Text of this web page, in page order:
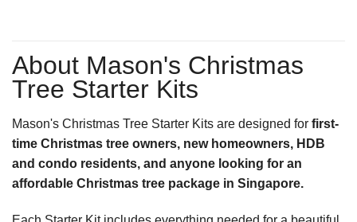
About Mason's Christmas
Tree Starter Kits
Mason's Christmas Tree Starter Kits are designed for first-
time Christmas tree owners, new homeowners, HDB
and condo residents, and anyone looking for an
affordable Christmas tree package in Singapore.